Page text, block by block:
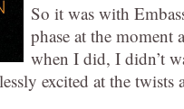
So it was with
phase at the
when I did, I didn’t
excited at the twists